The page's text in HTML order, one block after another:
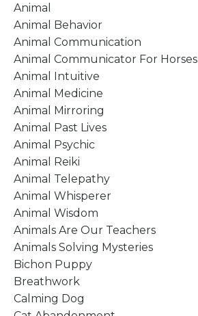
Animal
Animal Behavior
Animal Communication
Animal Communicator For Horses
Animal Intuitive
Animal Medicine
Animal Mirroring
Animal Past Lives
Animal Psychic
Animal Reiki
Animal Telepathy
Animal Whisperer
Animal Wisdom
Animals Are Our Teachers
Animals Solving Mysteries
Bichon Puppy
Breathwork
Calming Dog